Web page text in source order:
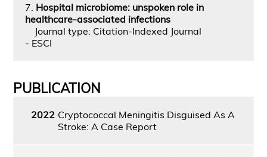
7. Hospital microbiome: unspoken role in
healthcare-associated infections
Journal type: Citation-Indexed Journal
- ESCI
PUBLICATION
2022 Cryptococcal Meningitis Disguised As A
Stroke: A Case Report